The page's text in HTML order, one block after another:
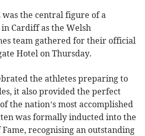
was the central figure of a
Cardiff as the Welsh
team gathered for their official
Hotel on Thursday.
the athletes preparing to
it also provided the perfect
the nation’s most accomplished
was formally inducted into the
recognising an outstanding